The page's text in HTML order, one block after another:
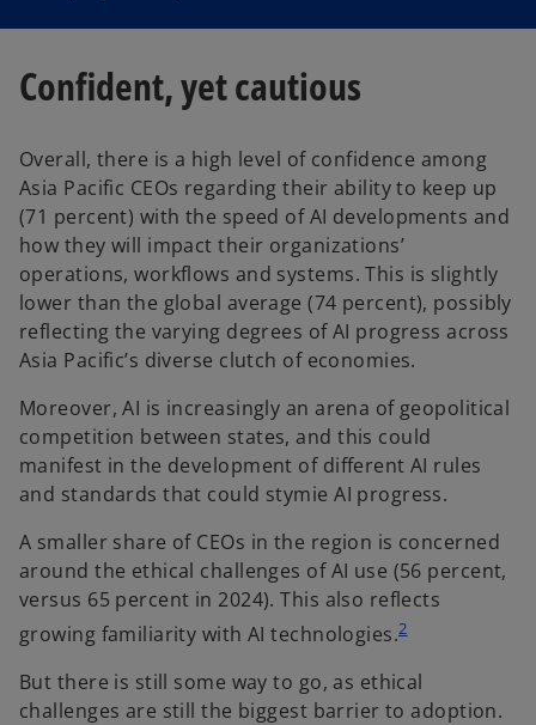
Confident, yet cautious
Overall, there is a high level of confidence among
Asia Pacific CEOs regarding their ability to keep up
(71 percent) with the speed of AI developments and
how they will impact their organizations’
operations, workflows and systems. This is slightly
lower than the global average (74 percent), possibly
reflecting the varying degrees of AI progress across
Asia Pacific’s diverse clutch of economies.
Moreover, AI is increasingly an arena of geopolitical
competition between states, and this could
manifest in the development of different AI rules
and standards that could stymie AI progress.
A smaller share of CEOs in the region is concerned
around the ethical challenges of AI use (56 percent,
versus 65 percent in 2024). This also reflects
growing familiarity with AI technologies.2
But there is still some way to go, as ethical
challenges are still the biggest barrier to adoption.